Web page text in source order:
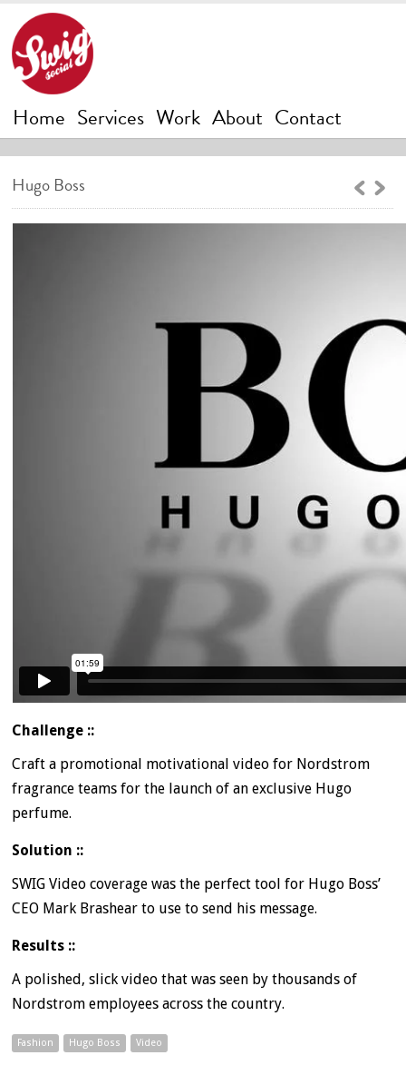
Home Services Work About Contact
Hugo Boss
Challenge ::
Craft a promotional motivational video for Nordstrom
fragrance teams for the launch of an exclusive Hugo
perfume.
Solution ::
SWIG Video coverage was the perfect tool for Hugo Boss’
CEO Mark Brashear to use to send his message.
Results ::
A polished, slick video that was seen by thousands of
Nordstrom employees across the country.
Fashion Hugo Boss Video